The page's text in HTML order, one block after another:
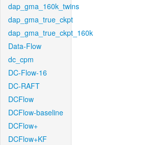
dap_gma_160k_twins
dap_gma_true_ckpt
dap_gma_true_ckpt_160k
Data-Flow
dc_cpm
DC-Flow-16
DC-RAFT
DCFlow
DCFlow-baseline
DCFlow+
DCFlow+KF